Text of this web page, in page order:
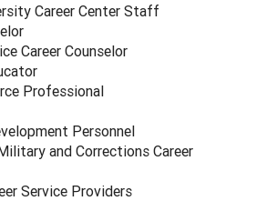
Career Center Staff
Career Counselor
Professional
Personnel
and Corrections Career
Service Providers